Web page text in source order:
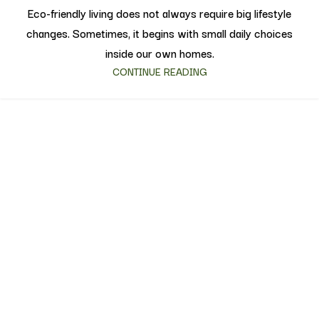
Eco-friendly living does not always require big lifestyle
changes. Sometimes, it begins with small daily choices
inside our own homes.
CONTINUE READING